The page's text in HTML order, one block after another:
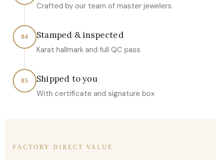
Crafted by our team of master jewelers
04 Stamped & inspected
Karat hallmark and full QC pass
05 Shipped to you
With certificate and signature box
FACTORY DIRECT VALUE